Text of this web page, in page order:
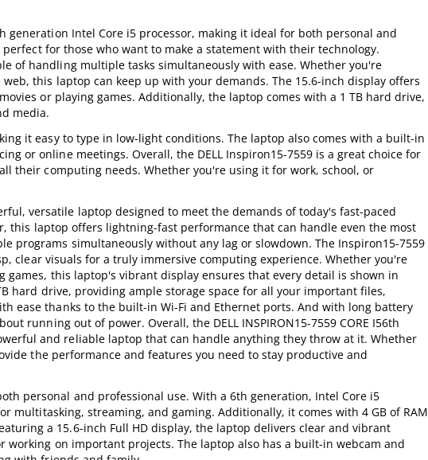
generation Intel Core i5 processor, making it ideal for both personal and
for those who want to make a statement with their technology.
of handling multiple tasks simultaneously with ease. Whether you're
this laptop can keep up with your demands. The 15.6-inch display offers
or playing games. Additionally, the laptop comes with a 1 TB hard drive,
media.
it easy to type in low-light conditions. The laptop also comes with a built-in
or online meetings. Overall, the DELL Inspiron15-7559 is a great choice for
their computing needs. Whether you're using it for work, school, or
versatile laptop designed to meet the demands of today's fast-paced
this laptop offers lightning-fast performance that can handle even the most
programs simultaneously without any lag or slowdown. The Inspiron15-7559
clear visuals for a truly immersive computing experience. Whether you're
this laptop's vibrant display ensures that every detail is shown in
hard drive, providing ample storage space for all your important files,
ease thanks to the built-in Wi-Fi and Ethernet ports. And with long battery
running out of power. Overall, the DELL INSPIRON15-7559 CORE I56th
and reliable laptop that can handle anything they throw at it. Whether
the performance and features you need to stay productive and
personal and professional use. With a 6th generation, Intel Core i5
multitasking, streaming, and gaming. Additionally, it comes with 4 GB of RAM
a 15.6-inch Full HD display, the laptop delivers clear and vibrant
on important projects. The laptop also has a built-in webcam and